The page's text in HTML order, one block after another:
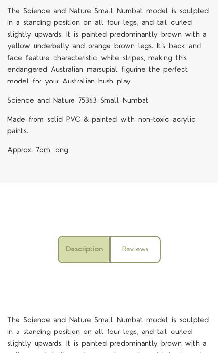
The Science and Nature Small Numbat model is sculpted
in a standing position on all four legs, and tail curled
slightly upwards. It is painted predominantly brown with a
yellow underbelly and orange brown legs. It's back and
face feature characteristic white stripes, making this
endangered Australian marsupial figurine the perfect
model for your Australian bush play.
Science and Nature 75363 Small Numbat
Made from solid PVC & painted with non-toxic acrylic
paints.
Approx. 7cm long
Description Reviews
The Science and Nature Small Numbat model is sculpted
in a standing position on all four legs, and tail curled
slightly upwards. It is painted predominantly brown with a